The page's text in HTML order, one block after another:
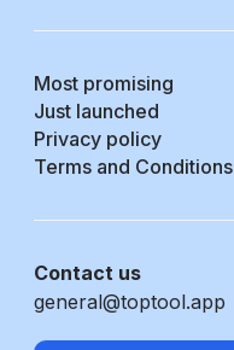
Most promising
Just launched
Privacy policy
Terms and Conditions
Contact us
general@toptool.app